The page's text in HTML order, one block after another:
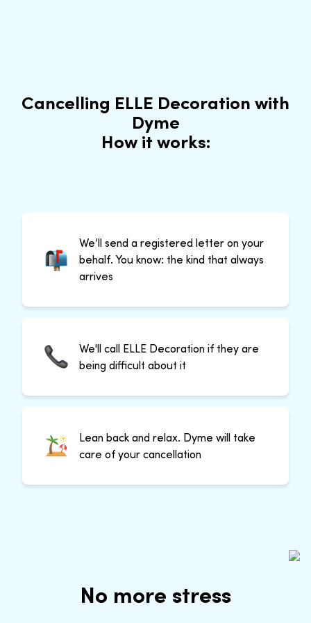
Cancelling ELLE Decoration with
Dyme
How it works:
We’ll send a registered letter on your
behalf. You know: the kind that always
arrives
We'll call ELLE Decoration if they are
being difficult about it
Lean back and relax. Dyme will take
care of your cancellation
No more stress